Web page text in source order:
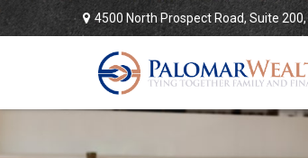
4500 North Prospect Road,Suite 200,